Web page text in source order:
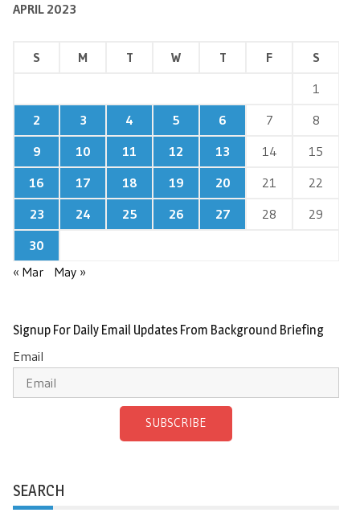
APRIL 2023
S M T W T F
S
1
2
3 4 5 6 7
8
9
10 11 12 13 14
15
16
17 18 19 20 21
22
23
24 25 26 27 28
29
30
« Mar
May »
Signup For Daily Email Updates From Background Briefing
Email
SUBSCRIBE
SEARCH